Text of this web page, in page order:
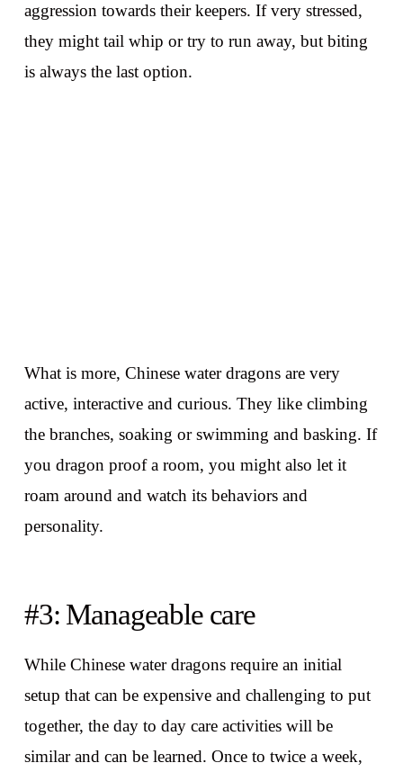
aggression towards their keepers. If very stressed,
they might tail whip or try to run away, but biting
is always the last option.
What is more, Chinese water dragons are very
active, interactive and curious. They like climbing
the branches, soaking or swimming and basking. If
you dragon proof a room, you might also let it
roam around and watch its behaviors and
personality.
#3: Manageable care
While Chinese water dragons require an initial
setup that can be expensive and challenging to put
together, the day to day care activities will be
similar and can be learned. Once to twice a week,